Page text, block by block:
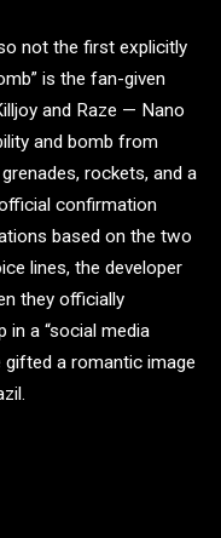
not the first explicitly
is the fan-given
and Raze — Nano
and bomb from
rockets, and a
confirmation
based on the two
lines, the developer
they officially
in a “social media
a romantic image